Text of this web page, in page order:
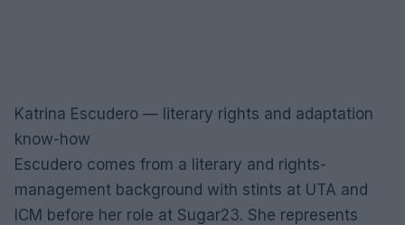
Katrina Escudero — literary rights and adaptation
know-how
Escudero comes from a literary and rights-
management background with stints at UTA and
ICM before her role at Sugar23. She represents